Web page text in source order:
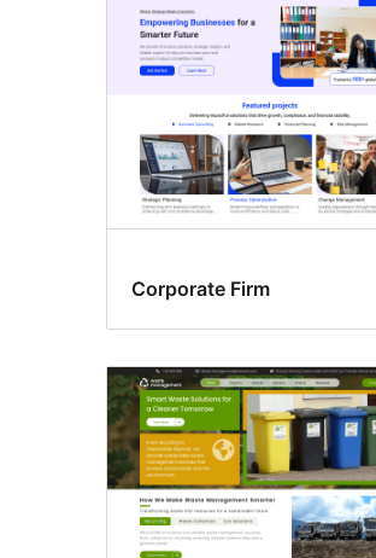
Corporate Firm